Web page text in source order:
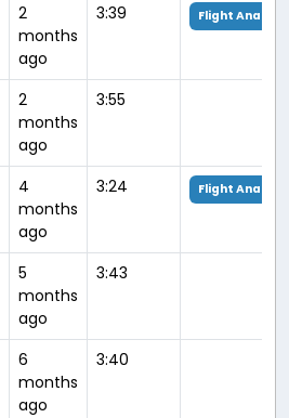
2
months
ago
3:39 Flight Analysis
2
months
ago
3:55
4
months
ago
3:24 Flight Analysis
5
months
ago
3:43
6
months
ago
3:40